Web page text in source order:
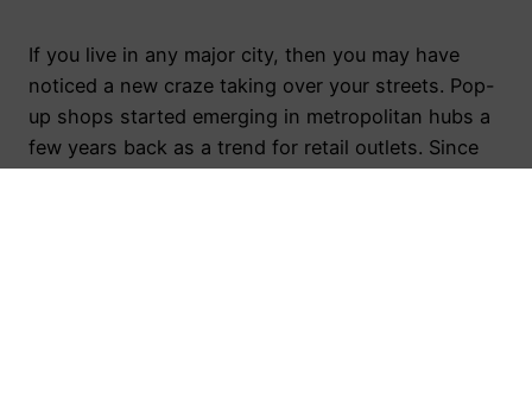
If you live in any major city, then you may have
noticed a new craze taking over your streets. Pop-
up shops started emerging in metropolitan hubs a
few years back as a trend for retail outlets. Since